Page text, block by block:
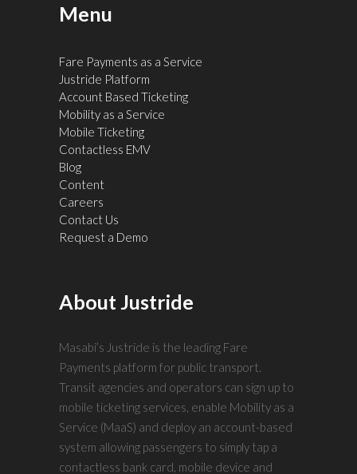
Menu
Fare Payments as a Service
Justride Platform
Account Based Ticketing
Mobility as a Service
Mobile Ticketing
Contactless EMV
Blog
Content
Careers
Contact Us
Request a Demo
About Justride
Masabi’s Justride is the leading Fare
Payments platform for public transport.
Transit agencies and operators can sign up to
mobile ticketing services, enable Mobility as a
Service (MaaS) and deploy an account-based
system allowing passengers to simply tap a
contactless bank card, mobile device and